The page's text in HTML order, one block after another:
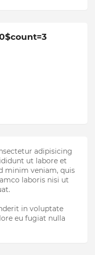
adipisicing
ut labore et
minim veniam, quis
laboris nisi ut
in voluptate
eu fugiat nulla